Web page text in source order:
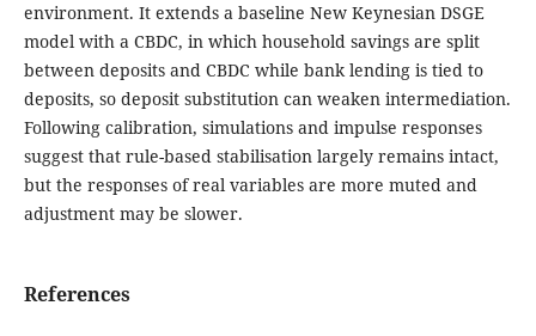
environment. It extends a baseline New Keynesian DSGE
model with a CBDC, in which household savings are split
between deposits and CBDC while bank lending is tied to
deposits, so deposit substitution can weaken intermediation.
Following calibration, simulations and impulse responses
suggest that rule-based stabilisation largely remains intact,
but the responses of real variables are more muted and
adjustment may be slower.
References